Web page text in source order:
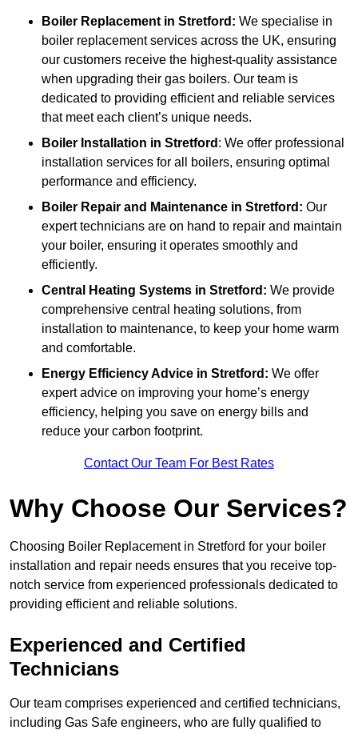
Boiler Replacement in Stretford: We specialise in
boiler replacement services across the UK, ensuring
our customers receive the highest-quality assistance
when upgrading their gas boilers. Our team is
dedicated to providing efficient and reliable services
that meet each client’s unique needs.
Boiler Installation in Stretford : We offer professional
installation services for all boilers, ensuring optimal
performance and efficiency.
Boiler Repair and Maintenance in Stretford: Our
expert technicians are on hand to repair and maintain
your boiler, ensuring it operates smoothly and
efficiently.
Central Heating Systems in Stretford: We provide
comprehensive central heating solutions, from
installation to maintenance, to keep your home warm
and comfortable.
Energy Efficiency Advice in Stretford: We offer
expert advice on improving your home’s energy
efficiency, helping you save on energy bills and
reduce your carbon footprint.
Contact Our Team For Best Rates
Why Choose Our Services?
Choosing Boiler Replacement in Stretford for your boiler
installation and repair needs ensures that you receive top-
notch service from experienced professionals dedicated to
providing efficient and reliable solutions.
Experienced and Certified
Technicians
Our team comprises experienced and certified technicians,
including Gas Safe engineers, who are fully qualified to